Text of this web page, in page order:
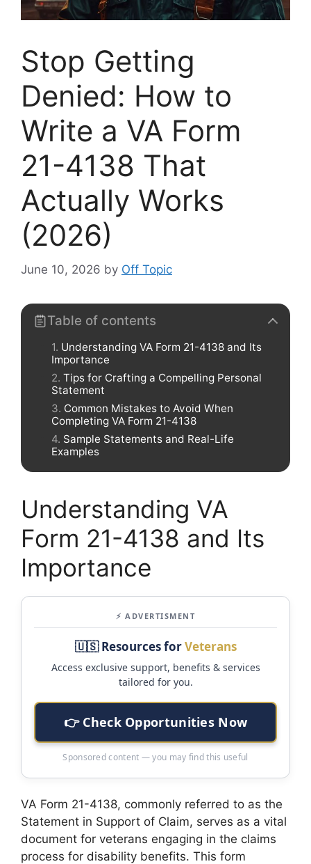
Stop Getting
Denied: How to
Write a VA Form
21-4138 That
Actually Works
(2026)
June 10, 2026 by Off Topic
Table of contents
Understanding VA Form 21-4138 and Its
Importance
Tips for Crafting a Compelling Personal
Statement
Common Mistakes to Avoid When
Completing VA Form 21-4138
Sample Statements and Real-Life
Examples
Understanding VA
Form 21-4138 and Its
Importance
⚡ ADVERTISMENT
🇺🇸 Resources forVeterans
Access exclusive support, benefits & services
tailored for you.
👉 Check Opportunities Now
Sponsored content — you may find this useful
VA Form 21-4138, commonly referred to as the
Statement in Support of Claim, serves as a vital
document for veterans engaging in the claims
process for disability benefits. This form